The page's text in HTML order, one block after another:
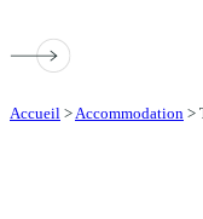
Accueil >Accommodation >